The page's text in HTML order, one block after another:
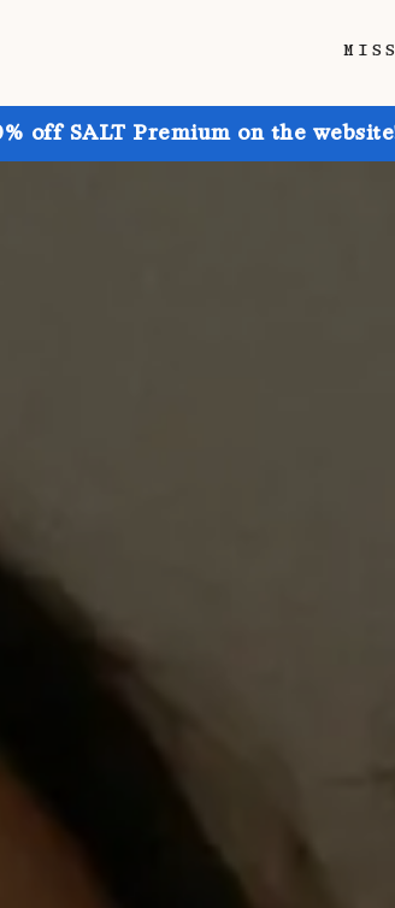
off SALT Premium on the